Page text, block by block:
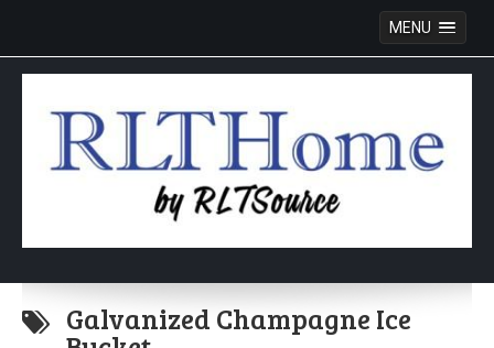
MENU
Skip
content
Galvanized Champagne Ice